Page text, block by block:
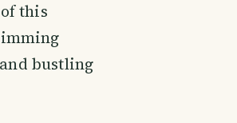
this
bustling